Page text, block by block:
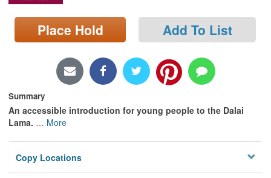
Search
Locations/Hours (external
Place Hold Add To List
Summary
An accessible introduction for young people to the Dalai
Lama. … More
Copy Locations